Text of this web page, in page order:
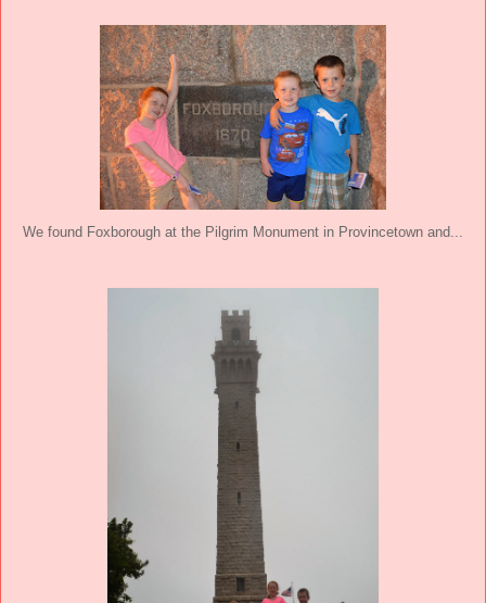
We found Foxborough at the Pilgrim Monument in Provincetown and...